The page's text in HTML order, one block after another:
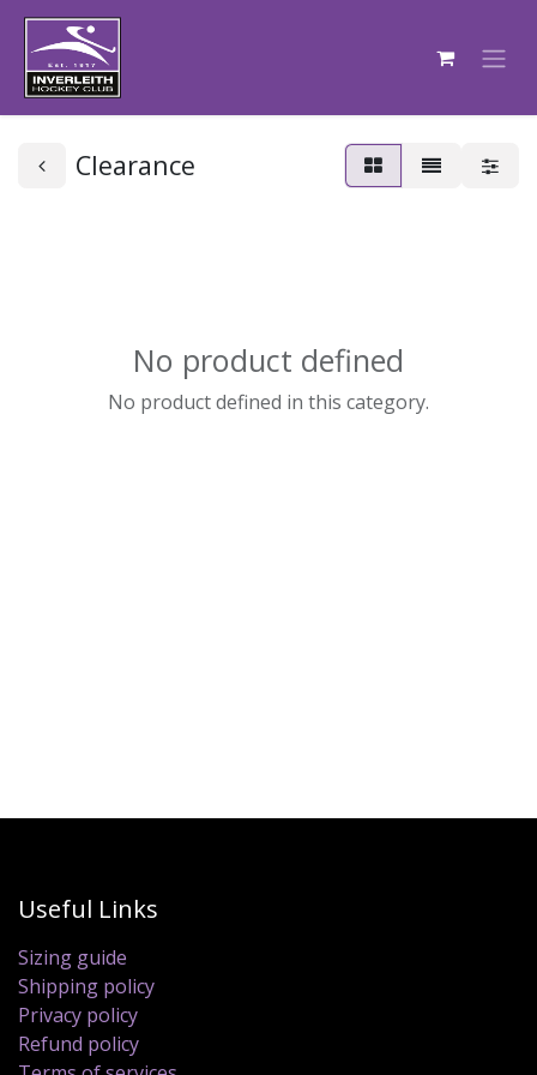
Clearance
No product defined
No product defined in this category.
Useful Links
Sizing guide
Shipping policy
Privacy policy
Refund policy